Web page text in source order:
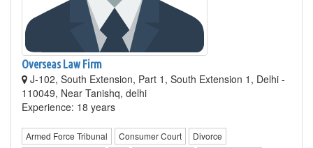
Overseas Law Firm
J-102, South Extension, Part 1, South Extension 1, Delhi -
110049, Near Tanishq, delhi
Experience: 18 years
Armed Force Tribunal Consumer Court
Divorce